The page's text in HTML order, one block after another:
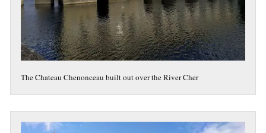
The Chateau Chenonceau built out over the River Cher